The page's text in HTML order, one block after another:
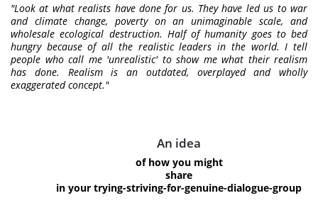
"Look at what realists have done for us. They have led us to war
and climate change, poverty on an unimaginable scale, and
wholesale ecological destruction. Half of humanity goes to bed
hungry because of all the realistic leaders in the world. I tell
people who call me 'unrealistic' to show me what their realism
has done. Realism is an outdated, overplayed and wholly
exaggerated concept."
An idea
of how you might
share
in your trying-striving-for-genuine-dialogue-group